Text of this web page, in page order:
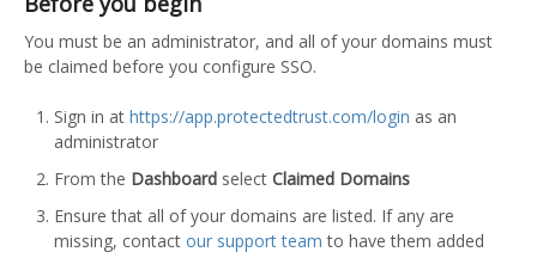
You must be an administrator, and all of your domains must
be claimed before you configure SSO.
Sign in at https://app.protectedtrust.com/login as an
administrator
From the Dashboard select Claimed Domains
Ensure that all of your domains are listed. If any are
missing, contact our support team to have them added